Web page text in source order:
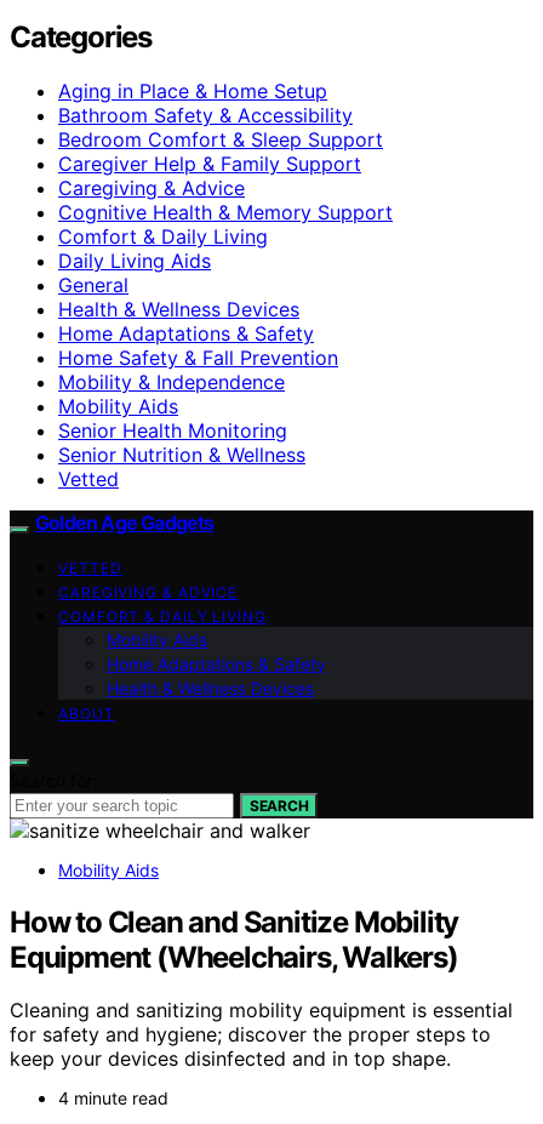
Categories
Aging in Place & Home Setup
Bathroom Safety & Accessibility
Bedroom Comfort & Sleep Support
Caregiver Help & Family Support
Caregiving & Advice
Cognitive Health & Memory Support
Comfort & Daily Living
Daily Living Aids
General
Health & Wellness Devices
Home Adaptations & Safety
Home Safety & Fall Prevention
Mobility & Independence
Mobility Aids
Senior Health Monitoring
Senior Nutrition & Wellness
Vetted
Golden Age Gadgets
VETTED
CAREGIVING & ADVICE
COMFORT & DAILY LIVING
Mobility Aids
Home Adaptations & Safety
Health & Wellness Devices
ABOUT
SEARCH
Mobility Aids
How to Clean and Sanitize Mobility
Equipment (Wheelchairs, Walkers)
Cleaning and sanitizing mobility equipment is essential
for safety and hygiene; discover the proper steps to
keep your devices disinfected and in top shape.
4 minute read